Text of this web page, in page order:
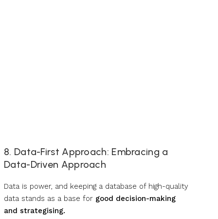
8. Data-First Approach: Embracing a
Data-Driven Approach
Data is power, and keeping a database of high-quality
data stands as a base for good decision-making
and strategising.